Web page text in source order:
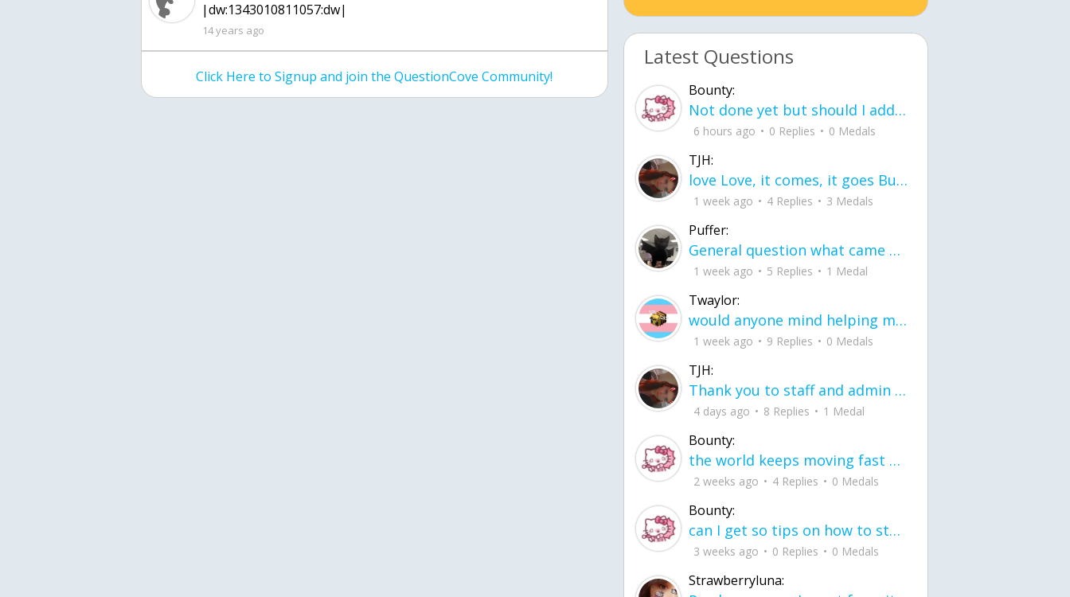
|dw:1343010811057:dw|
14 years ago
Click Here to Signup and join the QuestionCove Community!
Latest Questions
Bounty:
Not done yet but should I add color when it is done n how is the finished one
6 hours ago 0 Replies 0 Medals
TJH:
love Love, it comes, it goes But what if it stayed stayed in the silence the storm stayed when the world was loud for me it's different; it left when it was
1 week ago 4 Replies 3 Medals
Puffer:
General question what came first the chicken or the egg itu2019s a trick question
1 week ago 5 Replies 1 Medal
Twaylor:
would anyone mind helping me fix this in my code
1 week ago 9 Replies 0 Medals
TJH:
Thank you to staff and admin for keeping this place running
4 days ago 8 Replies 1 Medal
Bounty:
the world keeps moving fast and I'm stuck in a time lapse all I need is a minute
2 weeks ago 4 Replies 0 Medals
Bounty:
can I get so tips on how to start my journey into semi-realism art also on how to
3 weeks ago 0 Replies 0 Medals
Strawberryluna: